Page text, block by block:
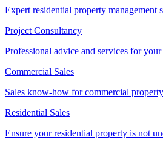
Expert residential property management
Project Consultancy
Professional advice and services for
Commercial Sales
Sales know-how for commercial
Residential Sales
Ensure your residential property is not